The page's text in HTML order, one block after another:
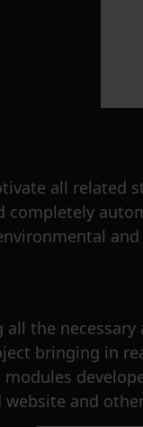
all related
the
bringing in
and